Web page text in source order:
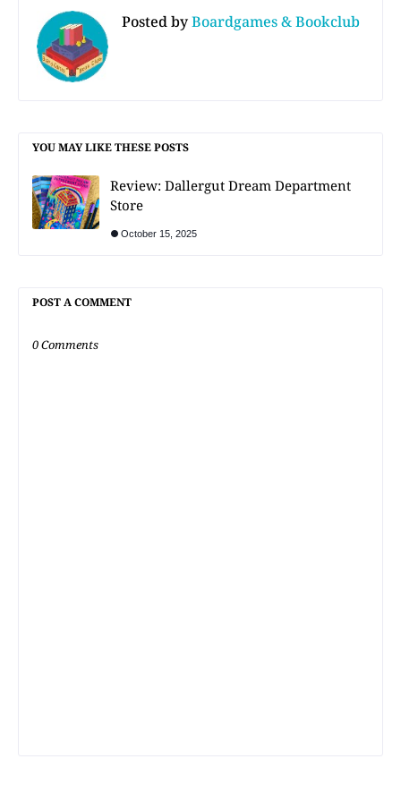
Posted byBoardgames & Bookclub
YOU MAY LIKE THESE POSTS
Review: Dallergut Dream Department
Store
October 15, 2025
POST A COMMENT
0 Comments